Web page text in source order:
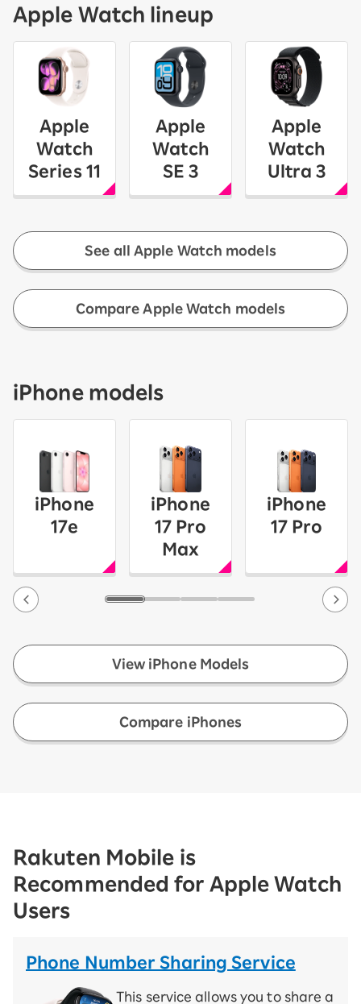
Apple Watch lineup
Apple
Watch
Series 11
Apple
Watch
SE 3
Apple
Watch
Ultra 3
See all Apple Watch models
Compare Apple Watch models
iPhone models
iPhone
17e
iPhone
17 Pro
Max
iPhone
17 Pro
View iPhone Models
Compare iPhones
Rakuten Mobile is
Recommended for Apple Watch
Users
Phone Number Sharing Service
This service allows you to share a